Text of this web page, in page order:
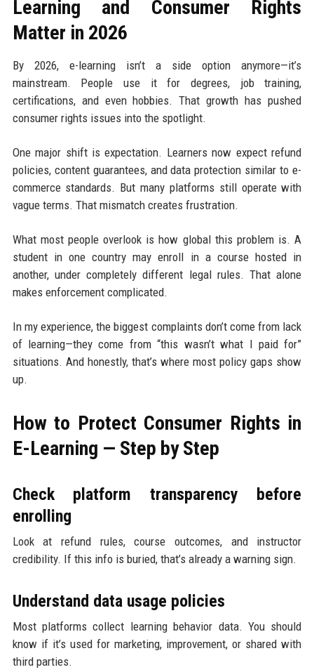
Learning and Consumer Rights
Matter in 2026
By 2026, e-learning isn’t a side option anymore—it’s
mainstream. People use it for degrees, job training,
certifications, and even hobbies. That growth has pushed
consumer rights issues into the spotlight.
One major shift is expectation. Learners now expect refund
policies, content guarantees, and data protection similar to e-
commerce standards. But many platforms still operate with
vague terms. That mismatch creates frustration.
What most people overlook is how global this problem is. A
student in one country may enroll in a course hosted in
another, under completely different legal rules. That alone
makes enforcement complicated.
In my experience, the biggest complaints don’t come from lack
of learning—they come from “this wasn’t what I paid for”
situations. And honestly, that’s where most policy gaps show
up.
How to Protect Consumer Rights in
E-Learning — Step by Step
Check platform transparency before
enrolling
Look at refund rules, course outcomes, and instructor
credibility. If this info is buried, that’s already a warning sign.
Understand data usage policies
Most platforms collect learning behavior data. You should
know if it’s used for marketing, improvement, or shared with
third parties.